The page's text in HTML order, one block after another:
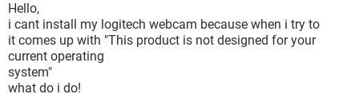
Hello,
i cant install my logitech webcam because when i try to
it comes up with "This product is not designed for your
current operating
system"
what do i do!